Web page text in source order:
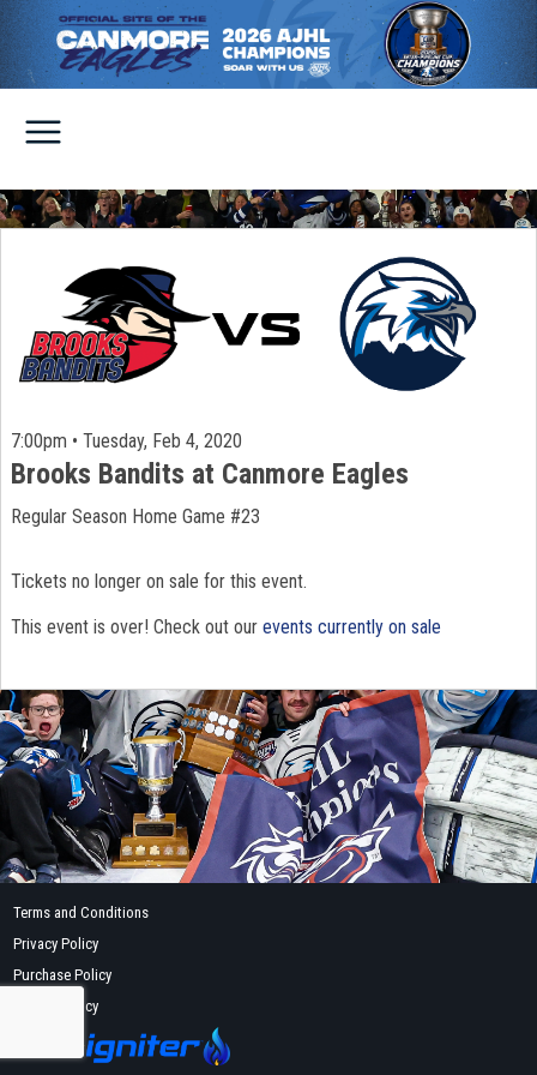
Tickets no longer on sale for this event.
This event is over! Check out our events currently on sale
7:00pm • Tuesday, Feb 4, 2020
Brooks Bandits at Canmore Eagles
Regular Season Home Game #23
Terms and Conditions
Privacy Policy
Purchase Policy
Refund Policy